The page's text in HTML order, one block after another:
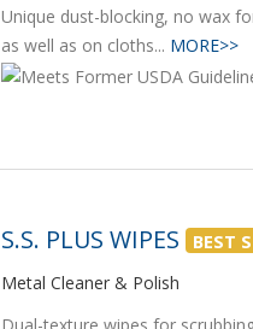
Unique dust-blocking, no wax
as well as on cloths... MORE>>
S.S. PLUS WIPES BEST
Metal Cleaner & Polish
Dual-texture wipes for